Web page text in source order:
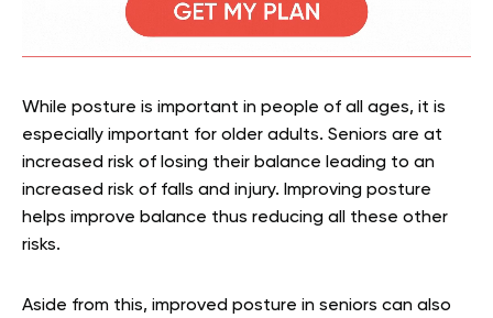
While posture is important in people of all ages, it is
especially important for older adults. Seniors are at
increased risk of losing their balance leading to an
increased risk of falls and injury. Improving posture
helps improve balance thus reducing all these other
risks.
Aside from this, improved posture in seniors can also